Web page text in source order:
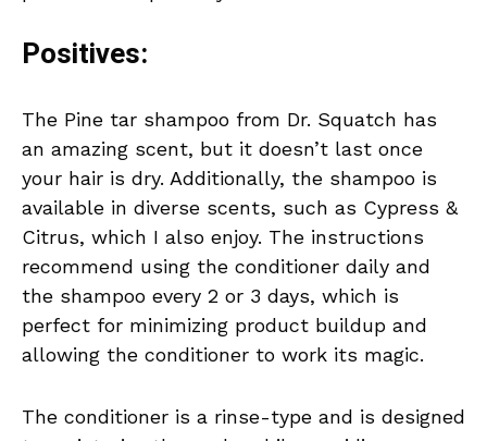
Positives:
The Pine tar shampoo from Dr. Squatch has
an amazing scent, but it doesn’t last once
your hair is dry. Additionally, the shampoo is
available in diverse scents, such as Cypress &
Citrus, which I also enjoy. The instructions
recommend using the conditioner daily and
the shampoo every 2 or 3 days, which is
perfect for minimizing product buildup and
allowing the conditioner to work its magic.
The conditioner is a rinse-type and is designed